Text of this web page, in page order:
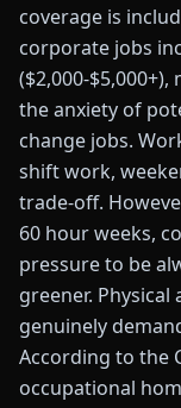
coverage is
corporate jobs
($2,000-
the anxiety of
change jobs.
shift work,
trade-off.
60 hour weeks,
pressure to be
greener.
genuinely
According to the
occupational